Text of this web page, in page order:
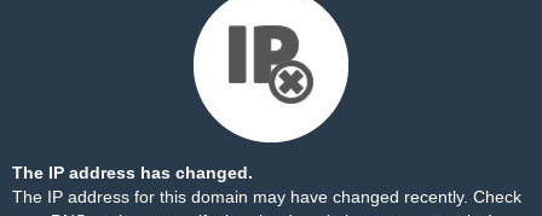
The IP address has changed.
The IP address for this domain may have changed recently. Check